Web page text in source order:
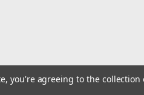
you're agreeing to the